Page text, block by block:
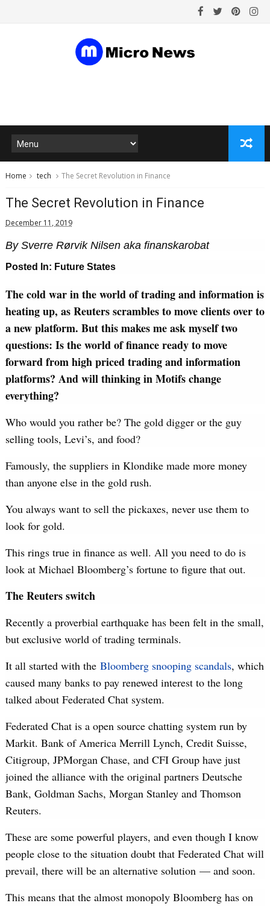
Home tech The Secret Revolution in Finance
The Secret Revolution in Finance
December 11, 2019
By Sverre Rørvik Nilsen aka finanskarobat
Posted In: Future States
The cold war in the world of trading and information is
heating up, as Reuters scrambles to move clients over to
a new platform. But this makes me ask myself two
questions: Is the world of finance ready to move
forward from high priced trading and information
platforms? And will thinking in Motifs change
everything?
Who would you rather be? The gold digger or the guy
selling tools, Levi’s, and food?
Famously, the suppliers in Klondike made more money
than anyone else in the gold rush.
You always want to sell the pickaxes, never use them to
look for gold.
This rings true in finance as well. All you need to do is
look at Michael Bloomberg’s fortune to figure that out.
The Reuters switch
Recently a proverbial earthquake has been felt in the small,
but exclusive world of trading terminals.
It all started with the Bloomberg snooping scandals, which
caused many banks to pay renewed interest to the long
talked about Federated Chat system.
Federated Chat is a open source chatting system run by
Markit. Bank of America Merrill Lynch, Credit Suisse,
Citigroup, JPMorgan Chase, and CFI Group have just
joined the alliance with the original partners Deutsche
Bank, Goldman Sachs, Morgan Stanley and Thomson
Reuters.
These are some powerful players, and even though I know
people close to the situation doubt that Federated Chat will
prevail, there will be an alternative solution — and soon.
This means that the almost monopoly Bloomberg has on